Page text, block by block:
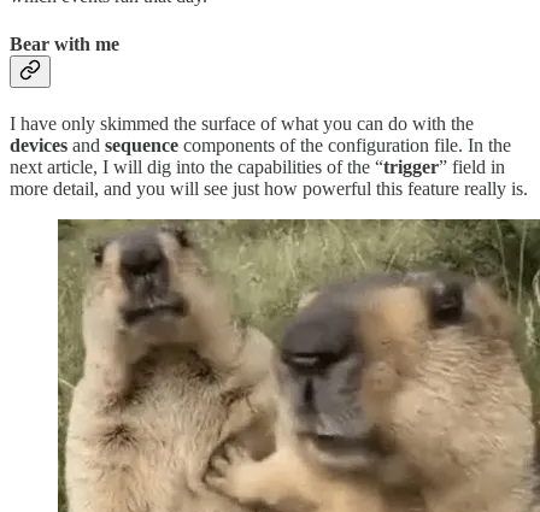
Bear with me
I have only skimmed the surface of what you can do with the
devices and sequence components of the configuration file. In the
next article, I will dig into the capabilities of the “trigger” field in
more detail, and you will see just how powerful this feature really is.